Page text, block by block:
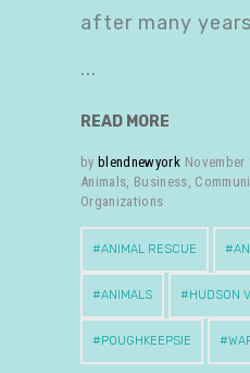
after many
READ MORE
by blendnewyork November
Animals, Business,
Organizations
ANIMAL RESCUE
ANIMALS HUDSON
POUGHKEEPSIE